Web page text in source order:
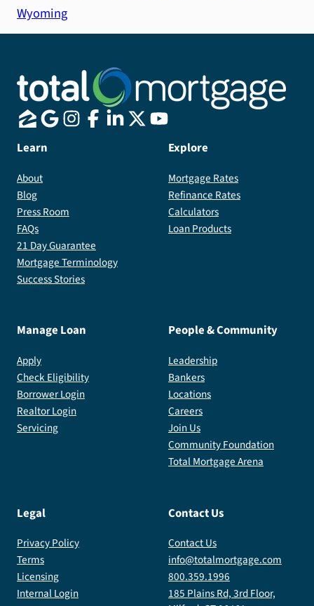
Wyoming
Learn
About
Blog
Press Room
FAQs
21 Day Guarantee
Mortgage Terminology
Success Stories
Explore
Mortgage Rates
Refinance Rates
Calculators
Loan Products
Manage Loan
Apply
Check Eligibility
Borrower Login
Realtor Login
Servicing
People & Community
Leadership
Bankers
Locations
Careers
Join Us
Community Foundation
Total Mortgage Arena
Legal
Privacy Policy
Terms
Licensing
Internal Login
Contact Us
Contact Us
info@totalmortgage.com
800.359.1996
185 Plains Rd, 3rd Floor,